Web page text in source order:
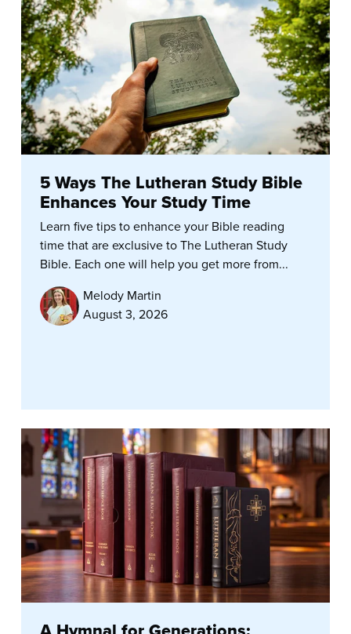
5 Ways The Lutheran Study Bible
Enhances Your Study Time
Learn five tips to enhance your Bible reading
time that are exclusive to The Lutheran Study
Bible. Each one will help you get more from...
Melody Martin
August 3, 2026